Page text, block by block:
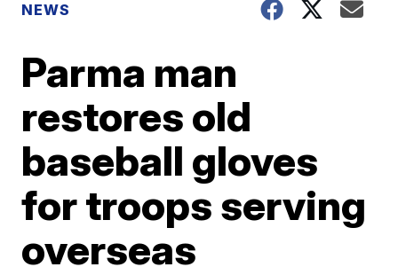
NEWS
Parma man
restores old
baseball gloves
for troops serving
overseas